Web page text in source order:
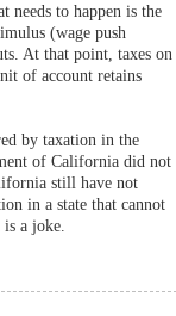
needs to happen is the
(wage push
At that point, taxes on
of account retains
by taxation in the
of California did not
still have not
in a state that cannot
a joke.